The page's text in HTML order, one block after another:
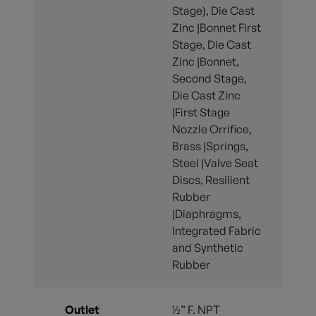
Stage), Die Cast
Zinc |Bonnet First
Stage, Die Cast
Zinc |Bonnet,
Second Stage,
Die Cast Zinc
|First Stage
Nozzle Orrifice,
Brass |Springs,
Steel |Valve Seat
Discs, Resilient
Rubber
|Diaphragms,
Integrated Fabric
and Synthetic
Rubber
Outlet ½” F. NPT